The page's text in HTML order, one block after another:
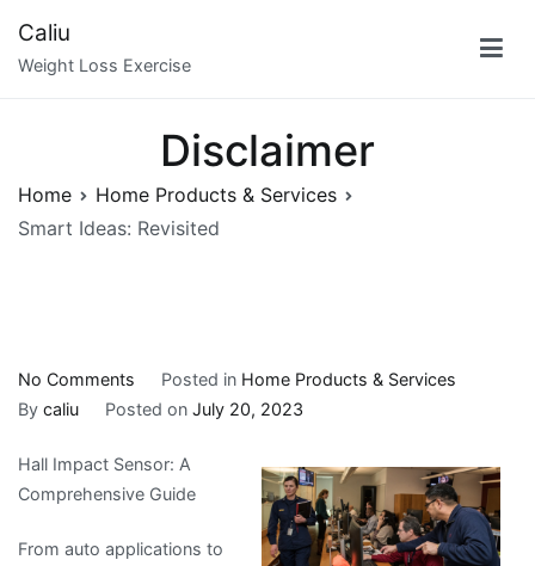
content
Caliu
Weight Loss Exercise
Disclaimer
Home
Home Products & Services
Smart Ideas: Revisited
No Comments
Smart
Revisited
Posted in Home Products & Services
By caliu Posted on July 20, 2023
Hall Impact Sensor: A
Comprehensive Guide
From auto applications to